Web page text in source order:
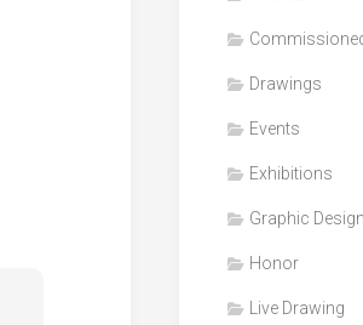
Clips
Graphic
Drawings
Events
Exhibitions
Graphic Design
Honor
Live Drawing